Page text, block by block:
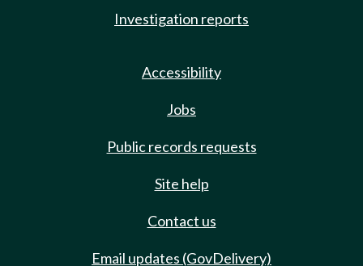
Investigation reports
Accessibility
Jobs
Public records requests
Site help
Contact us
Email updates (GovDelivery)